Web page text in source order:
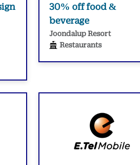
30% off food &
beverage
Joondalup Resort
Restaurants